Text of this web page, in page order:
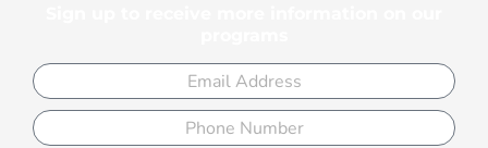
Email
Phone